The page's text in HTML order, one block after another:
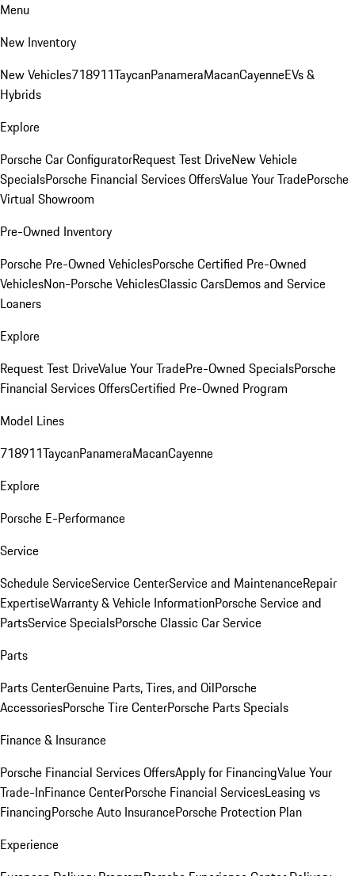
Menu
New Inventory
New Vehicles718911TaycanPanameraMacanCayenneEVs &
Hybrids
Explore
Porsche Car ConfiguratorRequest Test DriveNew Vehicle
SpecialsPorsche Financial Services OffersValue Your TradePorsche
Virtual Showroom
Pre-Owned Inventory
Porsche Pre-Owned VehiclesPorsche Certified Pre-Owned
VehiclesNon-Porsche VehiclesClassic CarsDemos and Service
Loaners
Explore
Request Test DriveValue Your TradePre-Owned SpecialsPorsche
Financial Services OffersCertified Pre-Owned Program
Model Lines
718911TaycanPanameraMacanCayenne
Explore
Porsche E-Performance
Service
Schedule ServiceService CenterService and MaintenanceRepair
ExpertiseWarranty & Vehicle InformationPorsche Service and
PartsService SpecialsPorsche Classic Car Service
Parts
Parts CenterGenuine Parts, Tires, and OilPorsche
AccessoriesPorsche Tire CenterPorsche Parts Specials
Finance & Insurance
Porsche Financial Services OffersApply for FinancingValue Your
Trade-InFinance CenterPorsche Financial ServicesLeasing vs
FinancingPorsche Auto InsurancePorsche Protection Plan
Experience